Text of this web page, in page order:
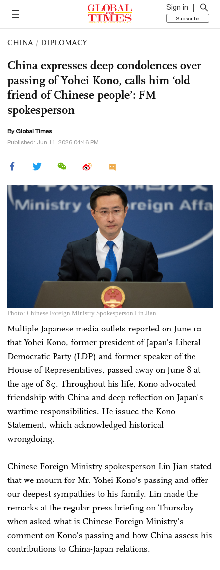
Sign in
Subscribe
CHINA / DIPLOMACY
China expresses deep condolences over
passing of Yohei Kono, calls him ‘old
friend of Chinese people’: FM
spokesperson
By Global Times
Published: Jun 11, 2026 04:46 PM
Photo: Chinese Foreign Ministry Spokesperson Lin Jian
Multiple Japanese media outlets reported on June 10
that Yohei Kono, former president of Japan's Liberal
Democratic Party (LDP) and former speaker of the
House of Representatives, passed away on June 8 at
the age of 89. Throughout his life, Kono advocated
friendship with China and deep reflection on Japan's
wartime responsibilities. He issued the Kono
Statement, which acknowledged historical
wrongdoing.
Chinese Foreign Ministry spokesperson Lin Jian stated
that we mourn for Mr. Yohei Kono's passing and offer
our deepest sympathies to his family. Lin made the
remarks at the regular press briefing on Thursday
when asked what is Chinese Foreign Ministry's
comment on Kono's passing and how China assess his
contributions to China-Japan relations.